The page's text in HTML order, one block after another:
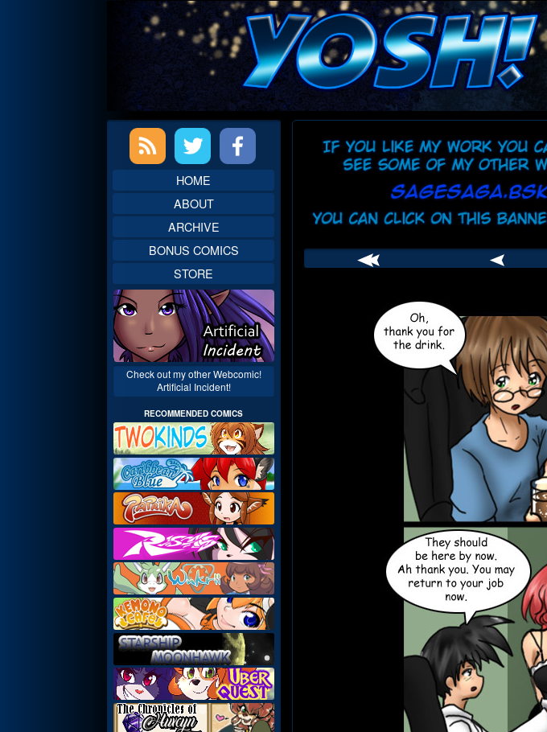
Webcomic
Header
Primary
SidebarHOME
ABOUT
ARCHIVE
BONUS COMICS
STORE
Check out my other Webcomic!
Artificial Incident!
RECOMMENDED COMICS